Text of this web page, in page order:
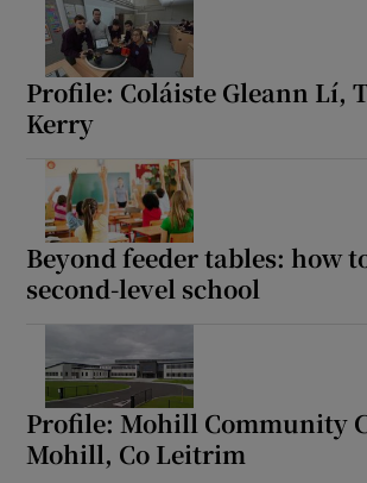
Profile: Coláiste Gleann Lí,
Kerry
Beyond feeder tables: how
second-level school
Profile: Mohill Community
Mohill, Co Leitrim